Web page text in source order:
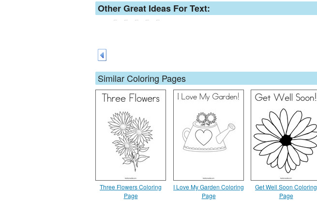
Other Great Ideas For Text:
Similar Coloring Pages
Three Flowers Coloring
Page
I Love My Garden Coloring
Page
Get Well Soon Coloring
Page